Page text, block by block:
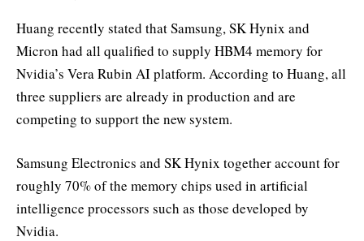
Huang recently stated that Samsung, SK Hynix and
Micron had all qualified to supply HBM4 memory for
Nvidia’s Vera Rubin AI platform. According to Huang, all
three suppliers are already in production and are
competing to support the new system.
Samsung Electronics and SK Hynix together account for
roughly 70% of the memory chips used in artificial
intelligence processors such as those developed by
Nvidia.